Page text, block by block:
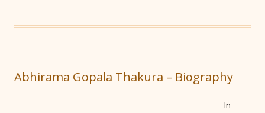
Abhirama Gopala Thakura – Biography
In